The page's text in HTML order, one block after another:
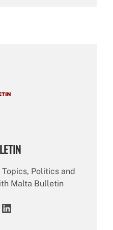
Politics and
Malta Bulletin
LinkedIn